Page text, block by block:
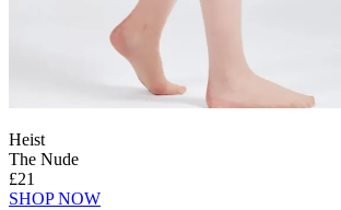
Heist
The Nude
£21
SHOP NOW